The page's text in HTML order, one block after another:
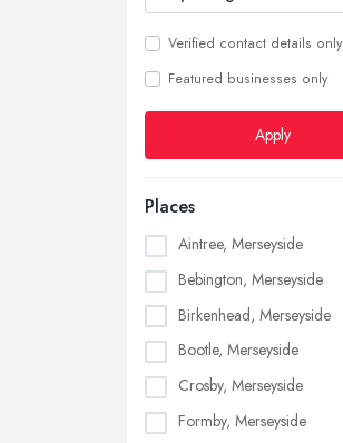
Verified contact details only
Featured businesses only
Apply
Places
Aintree, Merseyside
Bebington, Merseyside
Birkenhead, Merseyside
Bootle, Merseyside
Crosby, Merseyside
Formby, Merseyside